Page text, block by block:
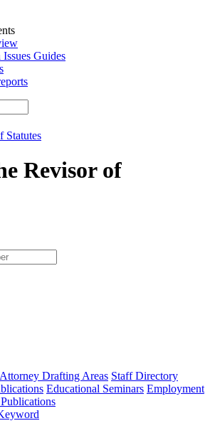
Guides
Statutes
Revisor of
type
Attorney Drafting Areas Staff Directory
Educational Seminars Employment